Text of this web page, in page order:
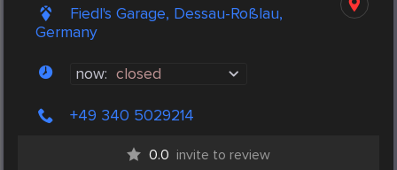
Fiedl's Garage, Dessau-Roßlau,
Germany
now: closed
+49 340 5029214
0.0 invite to review